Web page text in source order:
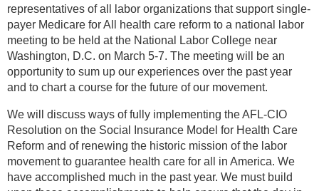
representatives of all labor organizations that support single-
payer Medicare for All health care reform to a national labor
meeting to be held at the National Labor College near
Washington, D.C. on March 5-7. The meeting will be an
opportunity to sum up our experiences over the past year
and to chart a course for the future of our movement.
We will discuss ways of fully implementing the AFL-CIO
Resolution on the Social Insurance Model for Health Care
Reform and of renewing the historic mission of the labor
movement to guarantee health care for all in America. We
have accomplished much in the past year. We must build